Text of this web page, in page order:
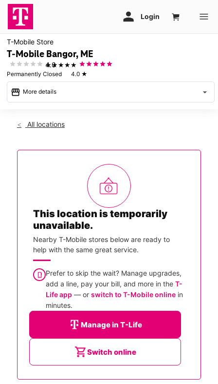
T-Mobile Store
T-Mobile Bangor, ME
★★★★★
4.0
Permanently Closed 4.0 ★
storefront More details arrow_drop_down
you in a nearby store and will be back to serve you in this
All locations
This location is temporarily
unavailable.
Nearby T-Mobile stores below are ready to
help with the same great service.
Prefer to skip the wait? Manage upgrades,
add a line, pay your bill, and more in the T-
Life app — or switch to T-Mobile online in
minutes.
Manage in T-Life
Switch online